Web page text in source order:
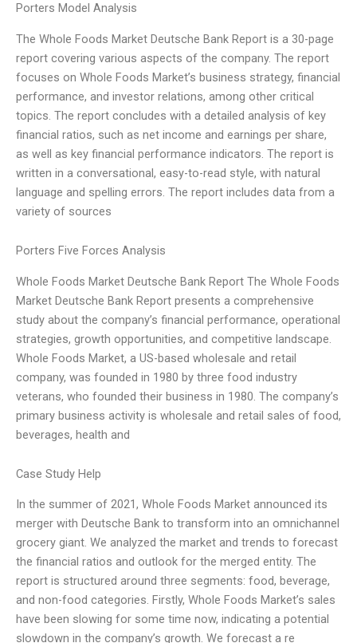
Porters Model Analysis
The Whole Foods Market Deutsche Bank Report is a 30-page
report covering various aspects of the company. The report
focuses on Whole Foods Market’s business strategy, financial
performance, and investor relations, among other critical
topics. The report concludes with a detailed analysis of key
financial ratios, such as net income and earnings per share,
as well as key financial performance indicators. The report is
written in a conversational, easy-to-read style, with natural
language and spelling errors. The report includes data from a
variety of sources
Porters Five Forces Analysis
Whole Foods Market Deutsche Bank Report The Whole Foods
Market Deutsche Bank Report presents a comprehensive
study about the company’s financial performance, operational
strategies, growth opportunities, and competitive landscape.
Whole Foods Market, a US-based wholesale and retail
company, was founded in 1980 by three food industry
veterans, who founded their business in 1980. The company’s
primary business activity is wholesale and retail sales of food,
beverages, health and
Case Study Help
In the summer of 2021, Whole Foods Market announced its
merger with Deutsche Bank to transform into an omnichannel
grocery giant. We analyzed the market and trends to forecast
the financial ratios and outlook for the merged entity. The
report is structured around three segments: food, beverage,
and non-food categories. Firstly, Whole Foods Market’s sales
have been slowing for some time now, indicating a potential
slowdown in the company’s growth. We forecast a re